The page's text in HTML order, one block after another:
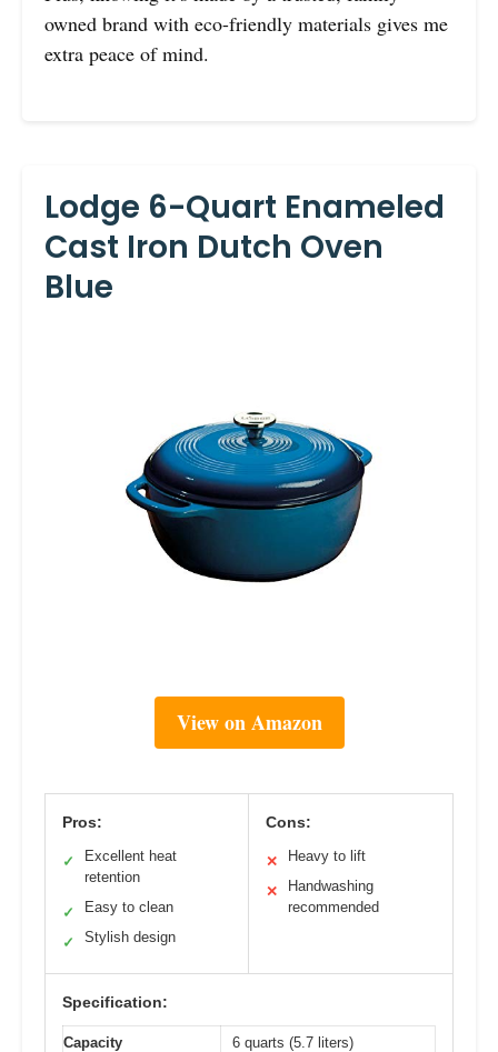
owned brand with eco-friendly materials gives me
extra peace of mind.
Lodge 6-Quart Enameled
Cast Iron Dutch Oven
Blue
View on Amazon
Pros:
✓
Excellent heat
retention
✓ Easy to clean
✓ Stylish design
Cons:
✕ Heavy to lift
✕
Handwashing
recommended
Specification:
Capacity
6 quarts (5.7 liters)